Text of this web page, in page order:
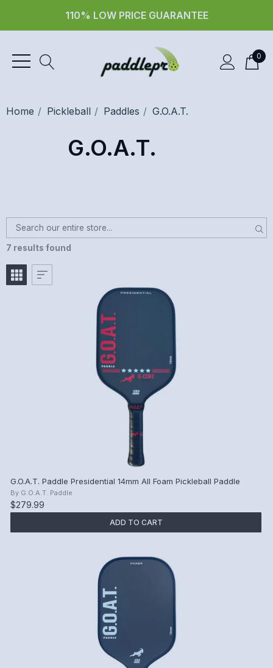
110% LOW PRICE GUARANTEE
0
Home Pickleball Paddles G.O.A.T.
G.O.A.T.
7 results found
G.O.A.T. Paddle Presidential 14mm All Foam Pickleball Paddle
By G.O.A.T. Paddle
$279.99
ADD TO CART